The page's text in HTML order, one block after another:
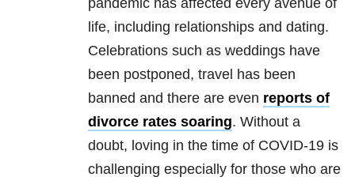
pandemic has affected every avenue of
life, including relationships and dating.
Celebrations such as weddings have
been postponed, travel has been
banned and there are even reports of
divorce rates soaring. Without a
doubt, loving in the time of COVID-19 is
challenging especially for those who are